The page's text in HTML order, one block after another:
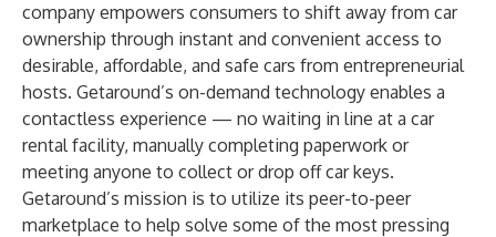
company empowers consumers to shift away from car
ownership through instant and convenient access to
desirable, affordable, and safe cars from entrepreneurial
hosts. Getaround’s on-demand technology enables a
contactless experience — no waiting in line at a car
rental facility, manually completing paperwork or
meeting anyone to collect or drop off car keys.
Getaround’s mission is to utilize its peer-to-peer
marketplace to help solve some of the most pressing